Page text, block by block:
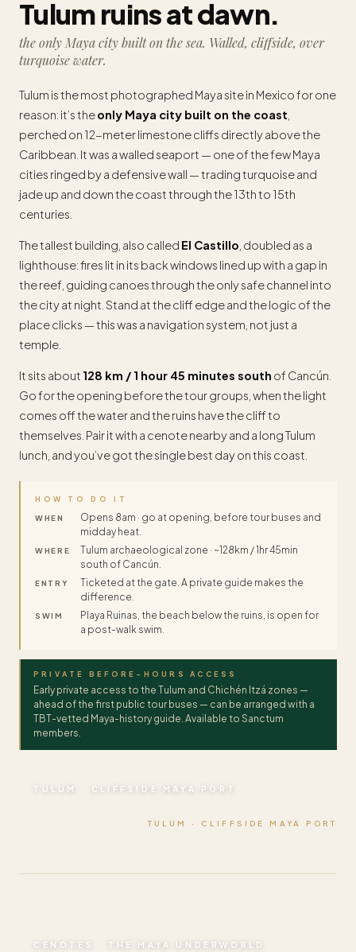
Tulum ruins at dawn.
the only Maya city built on the sea. Walled, cliffside, over
turquoise water.
Tulum is the most photographed Maya site in Mexico for one
reason: it’s theonly Maya city built on the coast
perched on 12-meter limestone cliffs directly above the
Caribbean. It was a walled seaport — one of the few Maya
cities ringed by a defensive wall — trading turquoise and
jade up and down the coast through the 13th to 15th
centuries.
The tallest building, also called El Castillo , doubled as a
lighthouse: fires lit in its back windows lined up with a gap in
the reef, guiding canoes through the only safe channel into
the city at night. Stand at the cliff edge and the logic of the
place clicks — this was a navigation system, not just a
temple.
It sits about 128 km / 1 hour 45 minutes south of Cancún.
Go for the opening before the tour groups, when the light
comes off the water and the ruins have the cliff to
themselves. Pair it with a cenote nearby and a long Tulum
lunch, and you’ve got the single best day on this coast.
HOW TO DO IT
WHEN
Opens 8am · go at opening, before tour buses and
midday heat.
WHERE
Tulum archaeological zone · ~128km / 1hr 45min
south of Cancún.
ENTRY
Ticketed at the gate. A private guide makes the
difference.
SWIM
Playa Ruinas, the beach below the ruins, is open for
a post-walk swim.
PRIVATE BEFORE-HOURS ACCESS
Early private access to the Tulum and Chichén Itzá zones —
ahead of the first public tour buses — can be arranged with a
TBT-vetted Maya-history guide. Available to Sanctum
members.
TULUM · CLIFFSIDE MAYA PORT
TULUM · CLIFFSIDE MAYA PORT
CENOTES · THE MAYA UNDERWORLD